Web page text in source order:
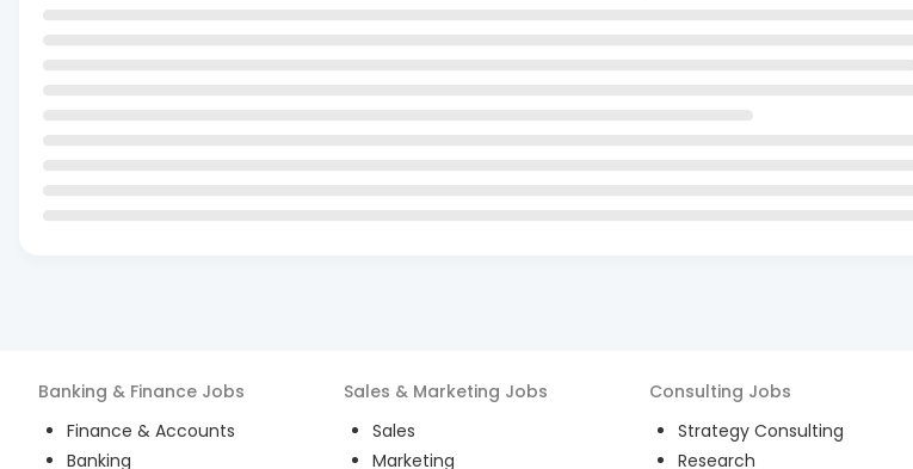
Banking & Finance Jobs
Finance & Accounts
Banking
Sales & Marketing Jobs
Sales
Marketing
Consulting Jobs
Strategy Consulting
Research